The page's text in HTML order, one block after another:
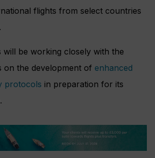
flights from select countries
will be working closely with the
on the development of enhanced
protocols in preparation for its